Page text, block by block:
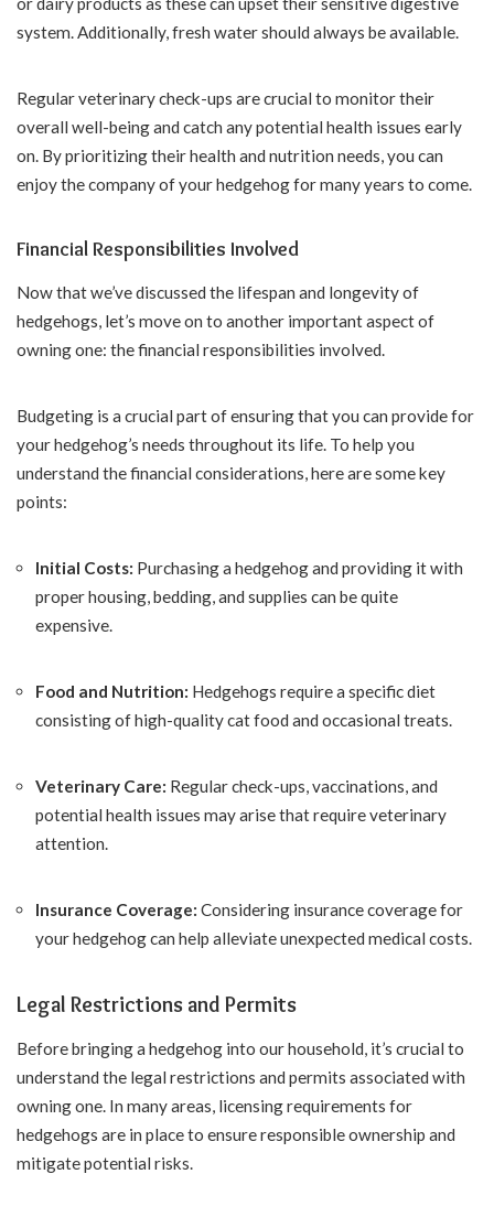
system. Additionally, fresh water should always be available.
Regular veterinary check-ups are crucial to monitor their
overall well-being and catch any potential health issues early
on. By prioritizing their health and nutrition needs, you can
enjoy the company of your hedgehog for many years to come.
Financial Responsibilities Involved
Now that we’ve discussed the lifespan and longevity of
hedgehogs, let’s move on to another important aspect of
owning one: the financial responsibilities involved.
Budgeting is a crucial part of ensuring that you can provide for
your hedgehog’s needs throughout its life. To help you
understand the financial considerations, here are some key
points:
Initial Costs: Purchasing a hedgehog and providing it with
proper housing, bedding, and supplies can be quite
expensive.
Food and Nutrition: Hedgehogs require a specific diet
consisting of high-quality cat food and occasional treats.
Veterinary Care: Regular check-ups, vaccinations, and
potential health issues may arise that require veterinary
attention.
Insurance Coverage: Considering insurance coverage for
your hedgehog can help alleviate unexpected medical costs.
Legal Restrictions and Permits
Before bringing a hedgehog into our household, it’s crucial to
understand the legal restrictions and permits associated with
owning one. In many areas, licensing requirements for
hedgehogs are in place to ensure responsible ownership and
mitigate potential risks.